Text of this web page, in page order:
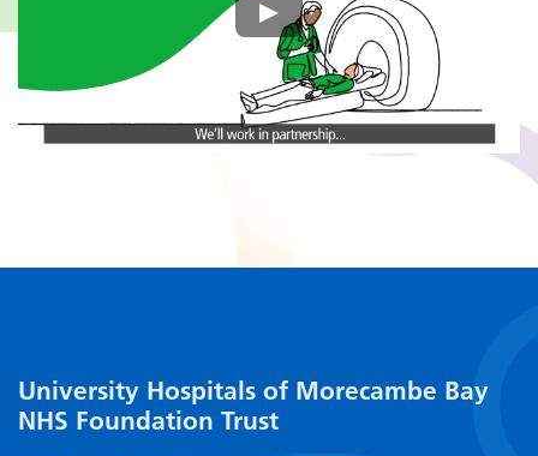
University Hospitals of Morecambe Bay
NHS Foundation Trust